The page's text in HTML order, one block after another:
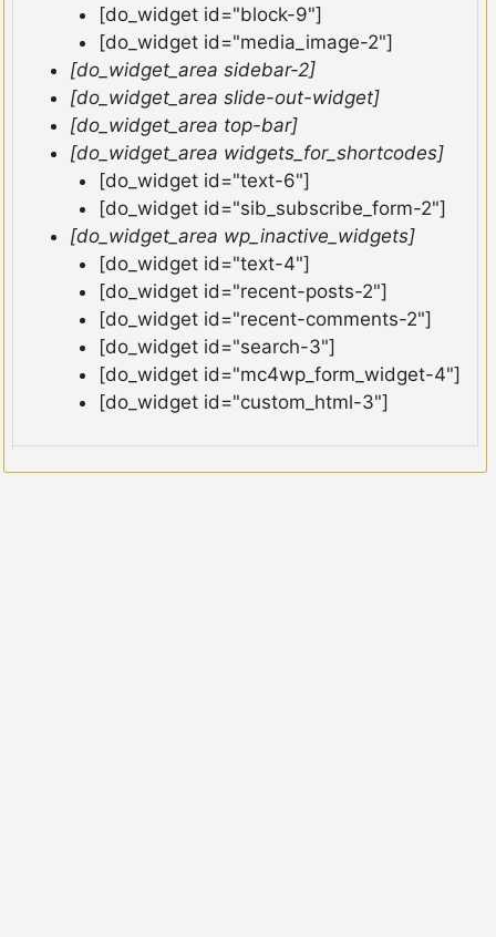
[do_widget id="block-9"]
[do_widget id="media_image-2"]
[do_widget_area sidebar-2]
[do_widget_area slide-out-widget]
[do_widget_area top-bar]
[do_widget_area widgets_for_shortcodes]
[do_widget id="text-6"]
[do_widget id="sib_subscribe_form-2"]
[do_widget_area wp_inactive_widgets]
[do_widget id="text-4"]
[do_widget id="recent-posts-2"]
[do_widget id="recent-comments-2"]
[do_widget id="search-3"]
[do_widget id="mc4wp_form_widget-4"]
[do_widget id="custom_html-3"]